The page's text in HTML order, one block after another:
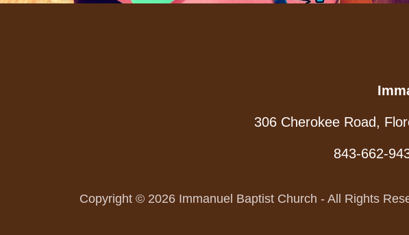
306 Cherokee Road,
843-662-
Copyright © 2026 Immanuel Baptist Church - All Rights